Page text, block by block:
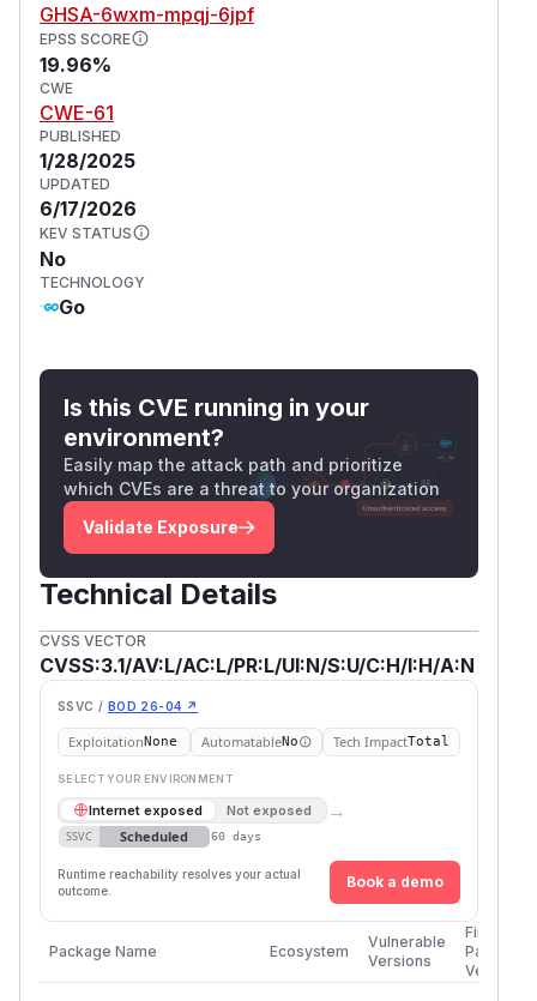
GHSA-6wxm-mpqj-6jpf
EPSS SCORE
19.96%
CWE
CWE-61
PUBLISHED
1/28/2025
UPDATED
6/17/2026
KEV STATUS
No
TECHNOLOGY
Go
Is this CVE running in your
environment?
Easily map the attack path and prioritize
which CVEs are a threat to your organization
Validate Exposure
Technical Details
CVSS VECTOR
CVSS:3.1/AV:L/AC:L/PR:L/UI:N/S:U/C:H/I:H/A:N
SSVC / BOD 26-04 ↗
ExploitationNone AutomatableNo Tech ImpactTotal
SELECT YOUR ENVIRONMENT
Internet exposed Not exposed →
SSVC Scheduled 60 days
Runtime reachability resolves your actual
outcome.
Book a demo
Package Name Ecosystem
Vulnerable
Versions
First
Patched
Version